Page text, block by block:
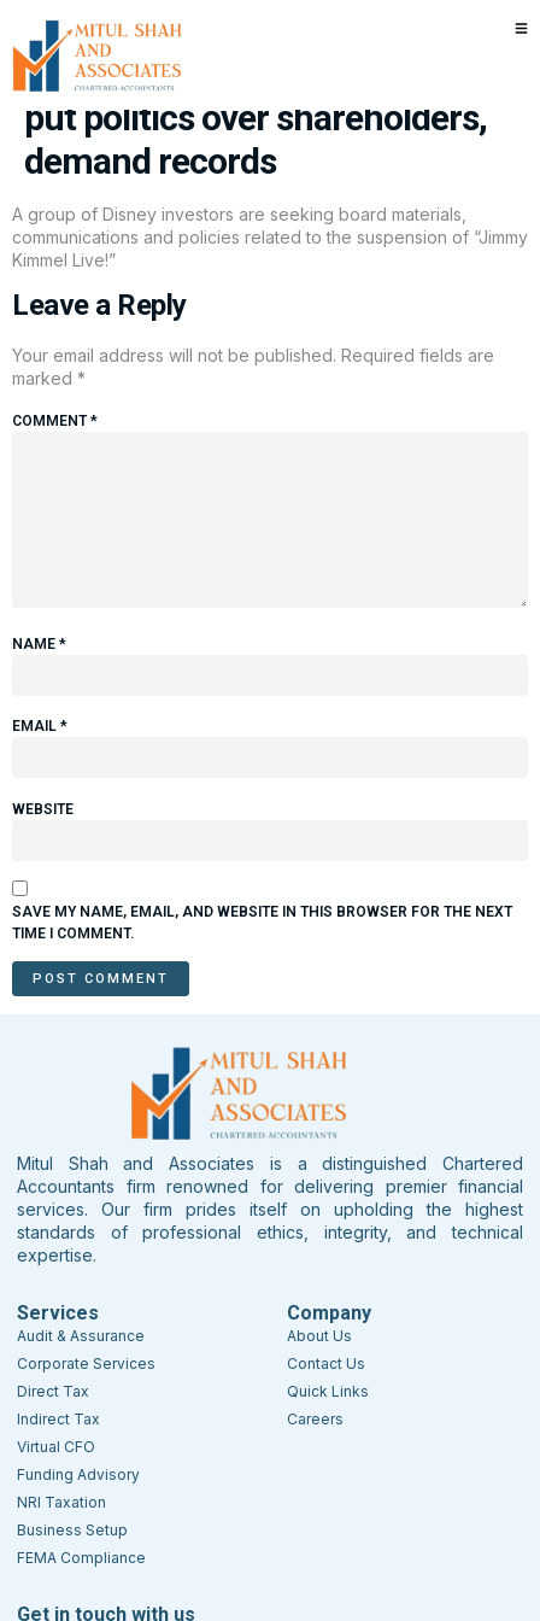
Disney investors say handling
of Jimmy Kimmel suspension
put politics over shareholders,
demand records
A group of Disney investors are seeking board materials,
communications and policies related to the suspension of “Jimmy
Kimmel Live!”
Leave a Reply
Your email address will not be published. Required fields are
marked *
COMMENT*
NAME *
EMAIL *
WEBSITE
SAVE MY NAME, EMAIL, AND WEBSITE IN THIS BROWSER FOR THE NEXT
TIME I COMMENT.
Mitul Shah and Associates is a distinguished Chartered
Accountants firm renowned for delivering premier financial
services. Our firm prides itself on upholding the highest
standards of professional ethics, integrity, and technical
expertise.
Services
Audit & Assurance
Corporate Services
Direct Tax
Indirect Tax
Virtual CFO
Funding Advisory
NRI Taxation
Business Setup
FEMA Compliance
Company
About Us
Contact Us
Quick Links
Careers
Get in touch with us